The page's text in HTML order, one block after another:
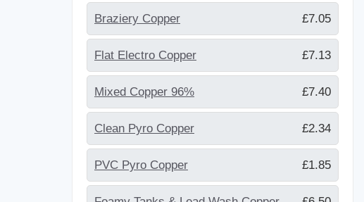
Braziery Copper £7.05
Flat Electro Copper £7.13
Mixed Copper 96% £7.40
Clean Pyro Copper £2.34
PVC Pyro Copper £1.85